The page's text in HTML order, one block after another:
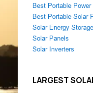
Best Portable
Best Portable Solar
Solar Energy
Solar Panels
Solar Inverters
LARGEST